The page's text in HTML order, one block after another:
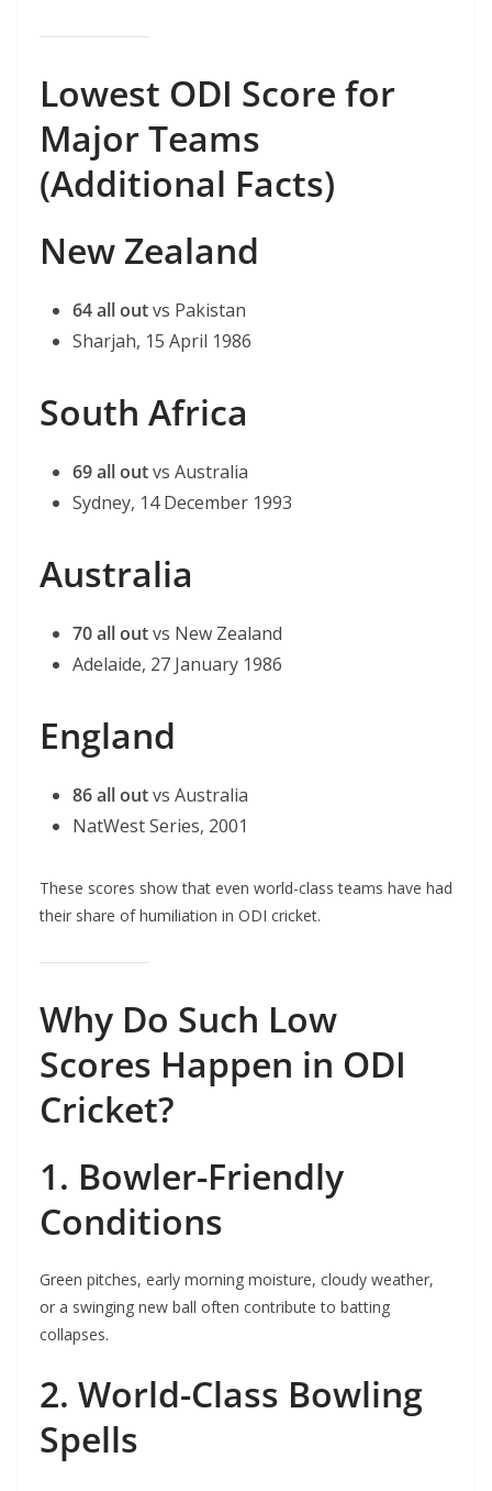
Lowest ODI Score for
Major Teams
(Additional Facts)
New Zealand
64 all outvs Pakistan
Sharjah, 15 April 1986
South Africa
69 all outvs Australia
Sydney, 14 December 1993
Australia
70 all outvs New Zealand
Adelaide, 27 January 1986
England
86 all outvs Australia
NatWest Series, 2001
These scores show that even world-class teams have had
their share of humiliation in ODI cricket.
Why Do Such Low
Scores Happen in ODI
Cricket?
1. Bowler-Friendly
Conditions
Green pitches, early morning moisture, cloudy weather,
or a swinging new ball often contribute to batting
collapses.
2. World-Class Bowling
Spells